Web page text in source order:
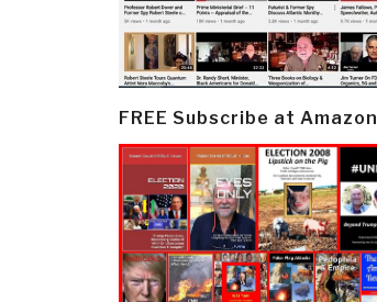
FREE Subscribe at Amazon